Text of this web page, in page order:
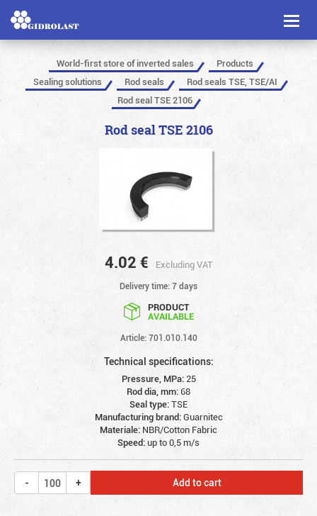
Toggle
World-first store of inverted sales
Products
Sealing solutions
Rod seals
Rod seals TSE, TSE/AI
Rod seal TSE 2106
Rod seal TSE 2106
4.02 € Excluding VAT
Delivery time: 7 days
PRODUCT
AVAILABLE
Article: 701.010.140
Technical specifications:
Pressure, MPa: 25
Rod dia, mm:68
Seal type:TSE
Manufacturing brand:Guarnitec
Materiale: NBR/Cotton Fabric
Speed:up to 0,5 m/s
Add to cart